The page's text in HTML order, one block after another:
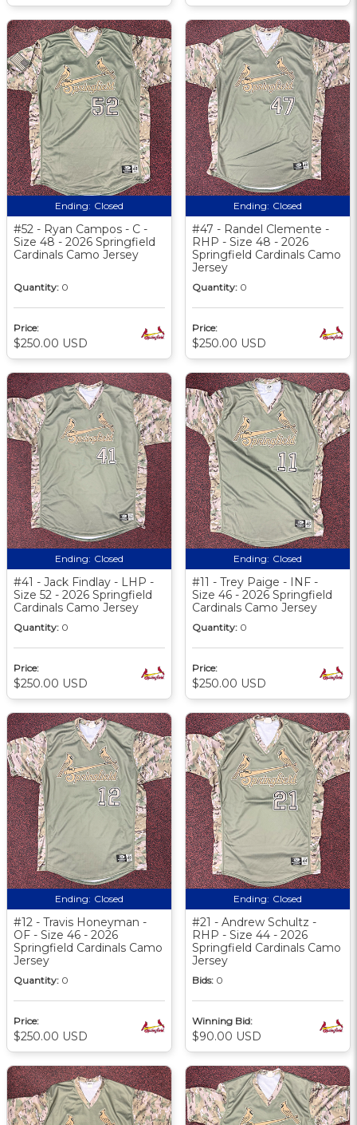
Ending: Closed
#52 - Ryan Campos - C -
Size 48 - 2026 Springfield
Cardinals Camo Jersey
Quantity: 0
Price:
$250.00 USD
Ending: Closed
#47 - Randel Clemente -
RHP - Size 48 - 2026
Springfield Cardinals Camo
Jersey
Quantity: 0
Price:
$250.00 USD
Ending: Closed
#41 - Jack Findlay - LHP -
Size 52 - 2026 Springfield
Cardinals Camo Jersey
Quantity: 0
Price:
$250.00 USD
Ending: Closed
#11 - Trey Paige - INF -
Size 46 - 2026 Springfield
Cardinals Camo Jersey
Quantity: 0
Price:
$250.00 USD
Ending: Closed
#12 - Travis Honeyman -
OF - Size 46 - 2026
Springfield Cardinals Camo
Jersey
Quantity: 0
Price:
$250.00 USD
Ending: Closed
#21 - Andrew Schultz -
RHP - Size 44 - 2026
Springfield Cardinals Camo
Jersey
Bids: 0
Winning Bid:
$90.00 USD